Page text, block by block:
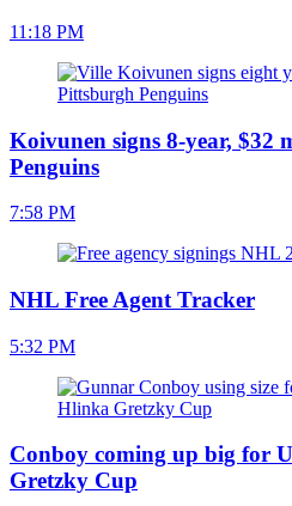
11:18 PM
Koivunen signs 8-year, $32
Penguins
7:58 PM
NHL Free Agent Tracker
5:32 PM
Conboy coming up big for
Gretzky Cup